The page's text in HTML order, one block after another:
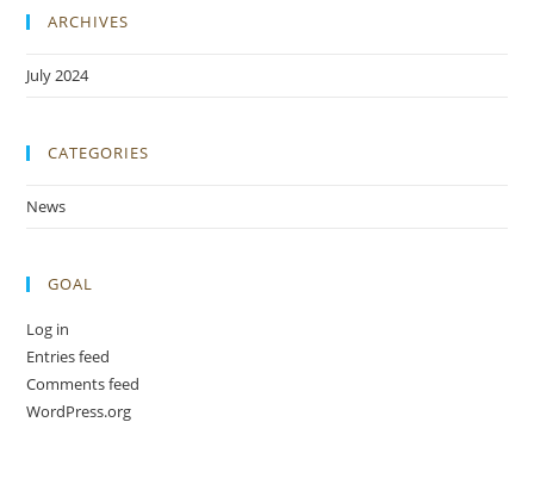
ARCHIVES
July 2024
CATEGORIES
News
GOAL
Log in
Entries feed
Comments feed
WordPress.org